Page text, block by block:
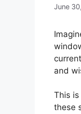
June
and
This
these